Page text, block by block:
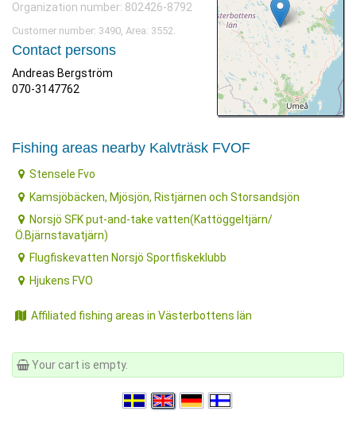
Organization number: 802426-8792
Customer number: 3490, Area: 3552.
Contact persons
Andreas Bergström
070-3147762
Fishing areas nearby Kalvträsk FVOF
Stensele Fvo
Kamsjöbäcken, Mjösjön, Ristjärnen och Storsandsjön
Norsjö SFK put-and-take vatten(Kattöggeltjärn/
Ö.Bjärnstavatjärn)
Flugfiskevatten Norsjö Sportfiskeklubb
Hjukens FVO
Affiliated fishing areas in Västerbottens län
Your cart is empty.